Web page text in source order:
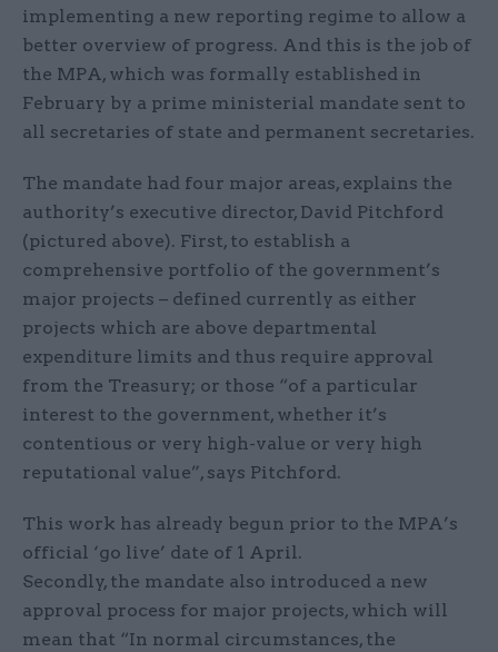
implementing a new reporting regime to allow a
better overview of progress. And this is the job of
the MPA, which was formally established in
February by a prime ministerial mandate sent to
all secretaries of state and permanent secretaries.
The mandate had four major areas, explains the
authority’s executive director, David Pitchford
(pictured above). First, to establish a
comprehensive portfolio of the government’s
major projects – defined currently as either
projects which are above departmental
expenditure limits and thus require approval
from the Treasury; or those “of a particular
interest to the government, whether it’s
contentious or very high-value or very high
reputational value”, says Pitchford.
This work has already begun prior to the MPA’s
official ‘go live’ date of 1 April.
Secondly, the mandate also introduced a new
approval process for major projects, which will
mean that “In normal circumstances, the